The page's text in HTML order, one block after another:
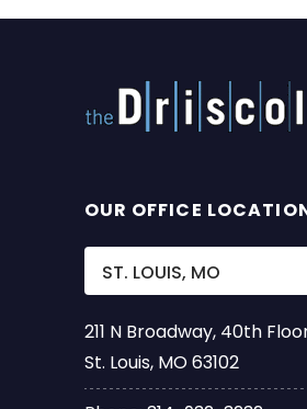
OUR OFFICE
211 N Broadway, 40th
St. Louis, MO 63102